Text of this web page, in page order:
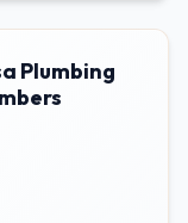
Plumbing